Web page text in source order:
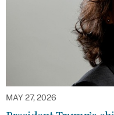
MAY 27, 2026